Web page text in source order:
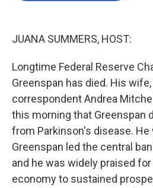
JUANA SUMMERS, HOST:
Longtime Federal Reserve
Greenspan has died. His
correspondent Andrea
this morning that Greenspan
from Parkinson's disease. He
Greenspan led the central
and he was widely praised
economy to sustained